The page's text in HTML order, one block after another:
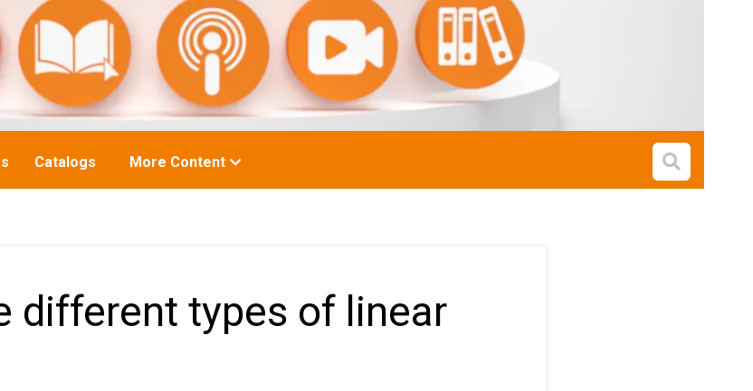
Catalogs
Toggle
More Content
Open
different types of linear